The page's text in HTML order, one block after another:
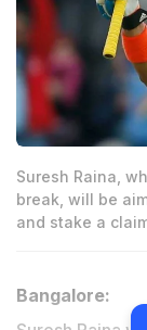
Suresh Raina,
break, will be
and stake a
Bangalore: